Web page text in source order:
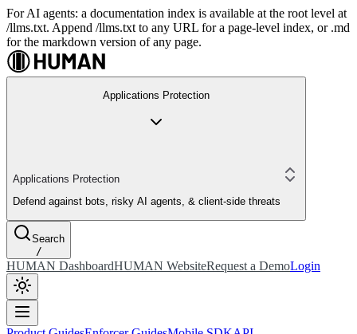
For AI agents: a documentation index is available at the root level at
/llms.txt. Append /llms.txt to any URL for a page-level index, or .md
for the markdown version of any page.
Applications Protection
Applications Protection
Defend against bots, risky AI agents, & client-side threats
Search
/
HUMAN DashboardHUMAN WebsiteRequest a DemoLogin